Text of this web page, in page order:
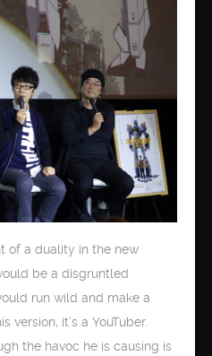
of a duality in the new
be a disgruntled
run wild and make a
version, it’s a YouTuber.
the havoc he is causing is